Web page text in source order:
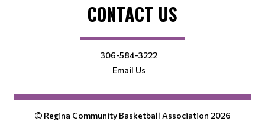
CONTACT US
306-584-3222
Email Us
Regina Community Basketball Association 2026